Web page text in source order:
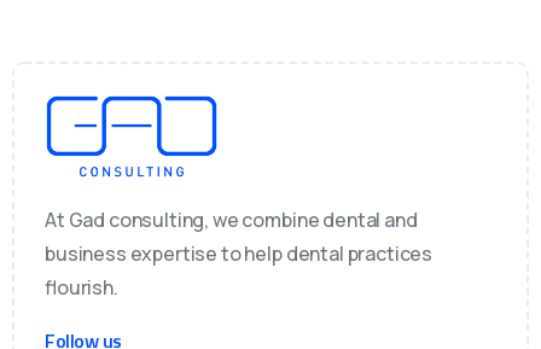
At Gad consulting, we combine dental and
business expertise to help dental practices
flourish.
Follow us